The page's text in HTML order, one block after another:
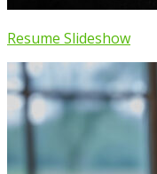
Resume Slideshow